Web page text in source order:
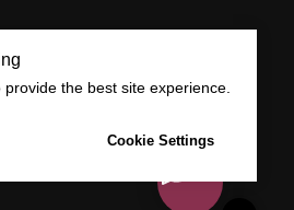
the best site experience.
Cookie Settings